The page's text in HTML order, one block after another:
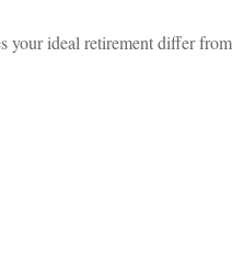
your ideal retirement differ